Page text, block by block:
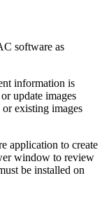
software as
information is
update images
existing images
application to create
window to review
be installed on